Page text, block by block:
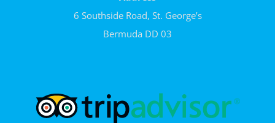
6 Southside Road, St. George’s
Bermuda DD 03